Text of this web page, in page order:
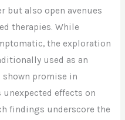
but also open avenues
therapies. While
the exploration
used as an
promise in
effects on
findings underscore the